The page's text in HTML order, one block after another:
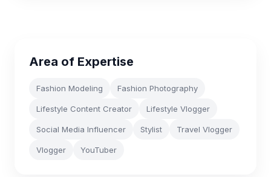
Area of Expertise
Fashion Modeling Fashion Photography
Lifestyle Content Creator Lifestyle Vlogger
Social Media Influencer Stylist Travel Vlogger
Vlogger YouTuber